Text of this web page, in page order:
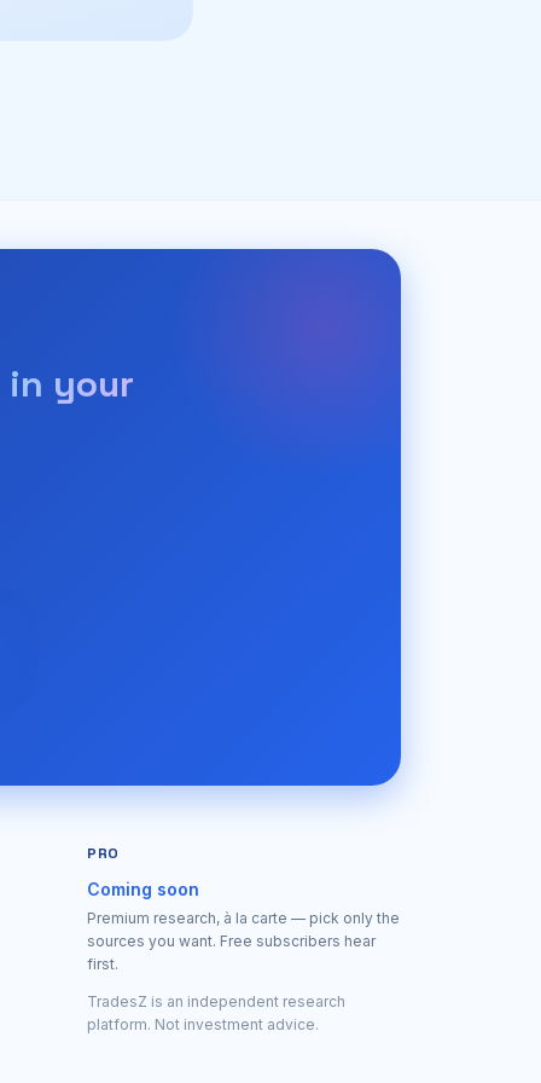
in your
PRO
Coming soon
Premium research, à la carte — pick only the
sources you want. Free subscribers hear
first.
TradesZ is an independent research
platform. Not investment advice.